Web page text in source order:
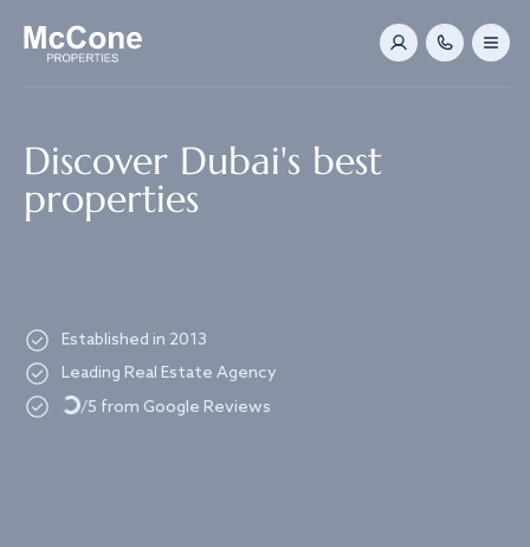
Discover Dubai's best
properties
Established in 2013
Leading Real Estate Agency
Loading.../5 from Google Reviews